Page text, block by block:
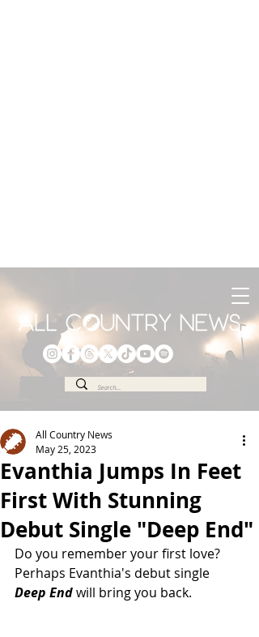
Evanthia Jumps In Feet
First With Stunning
Debut Single "Deep End"
All Country News
May 25, 2023
Do you remember your first love?
Perhaps Evanthia's debut single
Deep End will bring you back.